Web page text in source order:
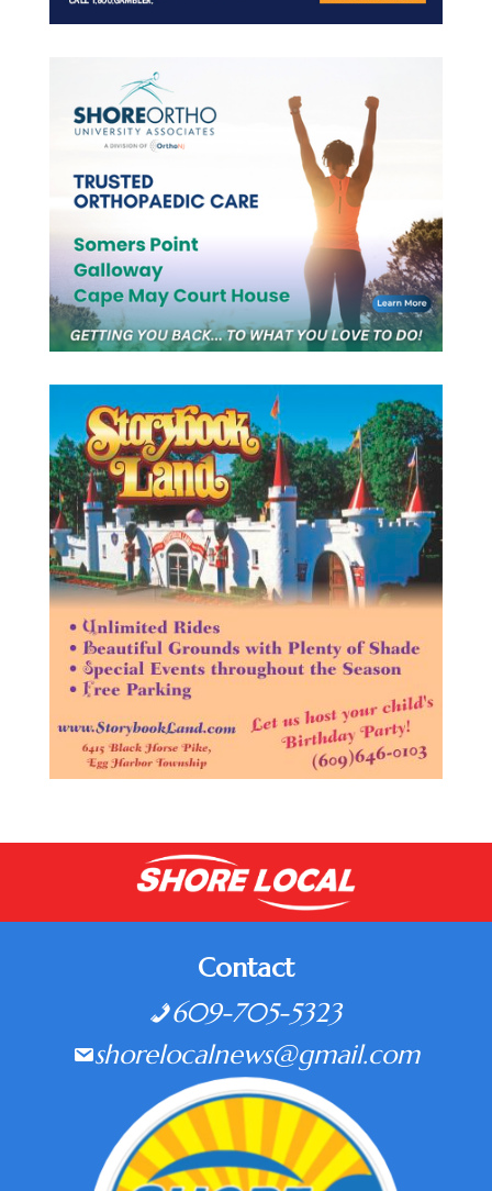
Contact
609-705-5323
shorelocalnews@gmail.com